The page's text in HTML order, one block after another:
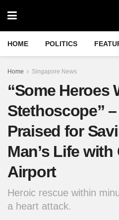
HOME POLITICS
Home Singapore News
“Some Heroes
Stethoscope”
Praised for
Man’s Life with
Airport
Heroic rescue within
a heart attack.